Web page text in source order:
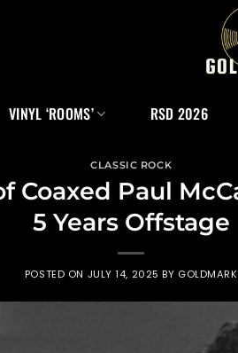
VINYL ‘ROOMS’ RSD 2026
CLASSIC ROCK
Coaxed Paul
5 Years Offstage
POSTED ON JULY 14, 2025 BY GOLDMARK